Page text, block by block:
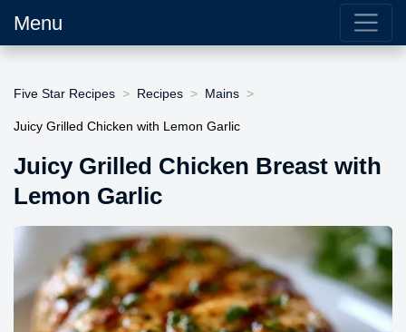
Menu
Five Star Recipes Recipes Mains
Juicy Grilled Chicken with Lemon Garlic
Juicy Grilled Chicken Breast with
Lemon Garlic